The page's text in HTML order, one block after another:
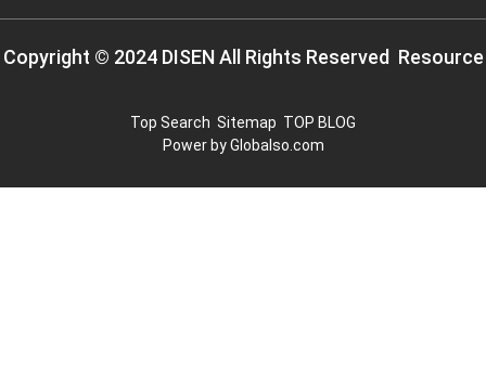
Copyright © 2024 DISEN All Rights Reserved Resource
Top Search Sitemap TOP BLOG
Power by Globalso.com